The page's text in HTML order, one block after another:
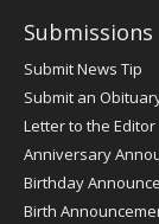
Submissions
Submit News Tip
Submit an
Letter to the Editor
Anniversary
Birthday
Birth